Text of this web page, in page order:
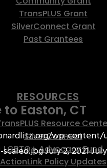
TransPLUS Grant
SilverConnect Grant
Past Grantees
RESOURCES
Resource
SilverConnect
LGBTQ+ Advocacy Fund
ActionLink Policy Updates
Easton, CT
wp-content/
July 2, 2021